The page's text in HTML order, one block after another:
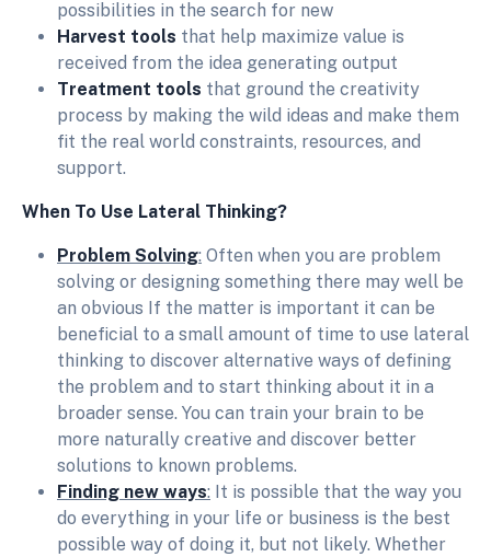
possibilities in the search for new
Harvest tools that help maximize value is
received from the idea generating output
Treatment tools that ground the creativity
process by making the wild ideas and make them
fit the real world constraints, resources, and
support.
When To Use Lateral Thinking?
Problem Solving: Often when you are problem
solving or designing something there may well be
an obvious If the matter is important it can be
beneficial to a small amount of time to use lateral
thinking to discover alternative ways of defining
the problem and to start thinking about it in a
broader sense. You can train your brain to be
more naturally creative and discover better
solutions to known problems.
Finding new ways: It is possible that the way you
do everything in your life or business is the best
possible way of doing it, but not likely. Whether